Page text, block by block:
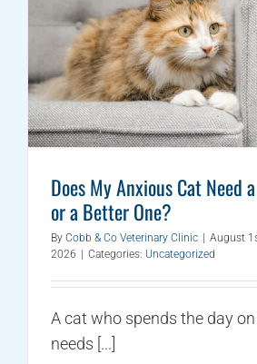
Does My Anxious Cat Need
or a Better One?
By Cobb & Co Veterinary Clinic
August
2026
Categories: Uncategorized
A cat who spends the day
needs [...]